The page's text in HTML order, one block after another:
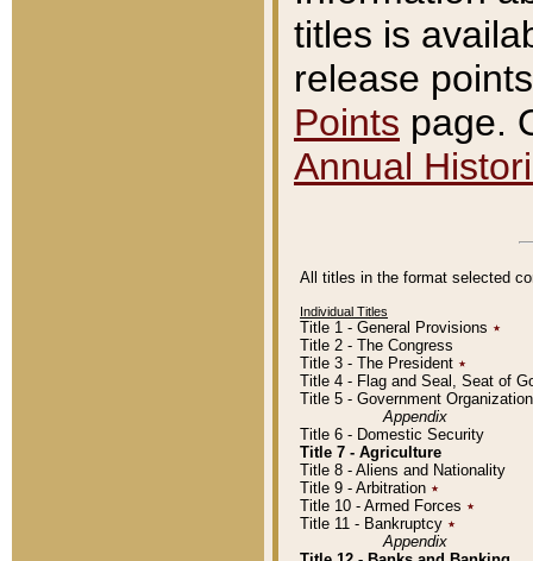
titles is
release
Points page.
Annual
All titles in the format selected
Individual Titles
Title 1 - General Provisions ٭
Title 2 - The Congress
Title 3 - The President ٭
Title 4 - Flag and Seal, Seat of
Title 5 - Government
Appendix
Title 6 - Domestic Security
Title 7 - Agriculture
Title 8 - Aliens and Nationality
Title 9 - Arbitration ٭
Title 10 - Armed Forces ٭
Title 11 - Bankruptcy ٭
Appendix